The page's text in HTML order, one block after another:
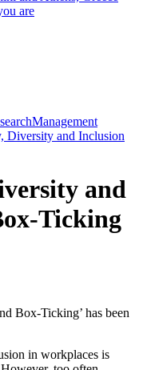
are
Management
Diversity and Inclusion
and
Ticking
Box-Ticking’ has been
in workplaces is